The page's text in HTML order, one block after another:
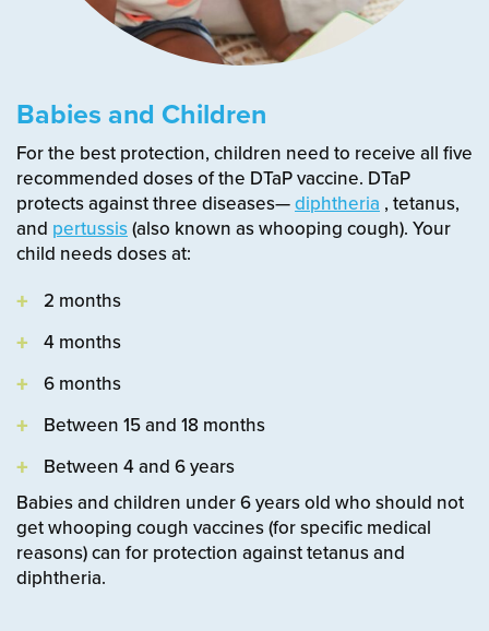
Babies and Children
For the best protection, children need to receive all five
recommended doses of the DTaP vaccine. DTaP
protects against three diseases—diphtheria , tetanus,
and pertussis(also known as whooping cough). Your
child needs doses at:
2 months
4 months
6 months
Between 15 and 18 months
Between 4 and 6 years
Babies and children under 6 years old who should not
get whooping cough vaccines (for specific medical
reasons) can for protection against tetanus and
diphtheria.